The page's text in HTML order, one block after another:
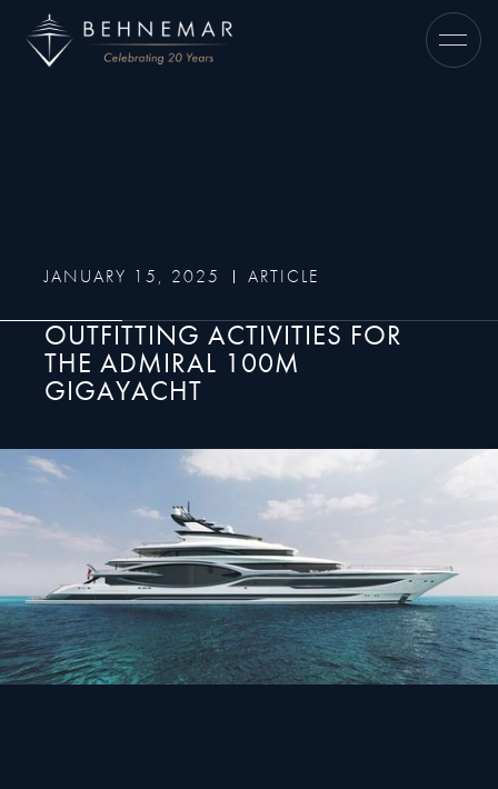
JANUARY 15, 2025 ARTICLE
OUTFITTING ACTIVITIES FOR
THE ADMIRAL 100M
GIGAYACHT